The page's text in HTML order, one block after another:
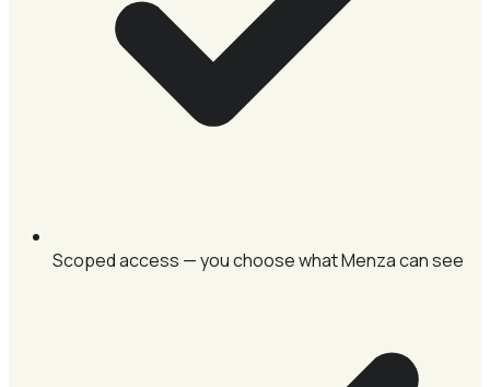
Scoped access — you choose what Menza can see